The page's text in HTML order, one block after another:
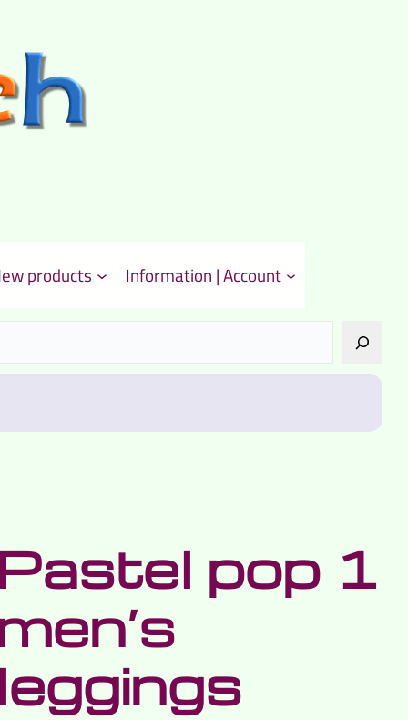
products Information | Account
Pastel pop 1
leggings